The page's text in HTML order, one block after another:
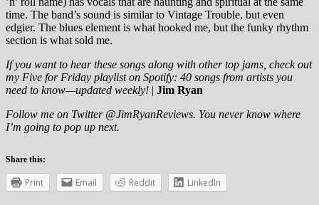
time. The band’s sound is similar to Vintage Trouble, but even
edgier. The blues element is what hooked me, but the funky rhythm
section is what sold me.
If you want to hear these songs along with other top jams, check out
my Five for Friday playlist on Spotify: 40 songs from artists you
need to know—updated weekly! | Jim Ryan
Follow me on Twitter @JimRyanReviews. You never know where
I’m going to pop up next.
Share this:
Print Email Reddit LinkedIn